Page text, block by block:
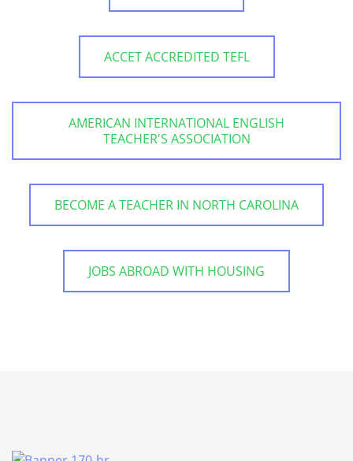
ACCET ACCREDITED TEFL
AMERICAN INTERNATIONAL ENGLISH
TEACHER'S ASSOCIATION
BECOME A TEACHER IN NORTH CAROLINA
JOBS ABROAD WITH HOUSING